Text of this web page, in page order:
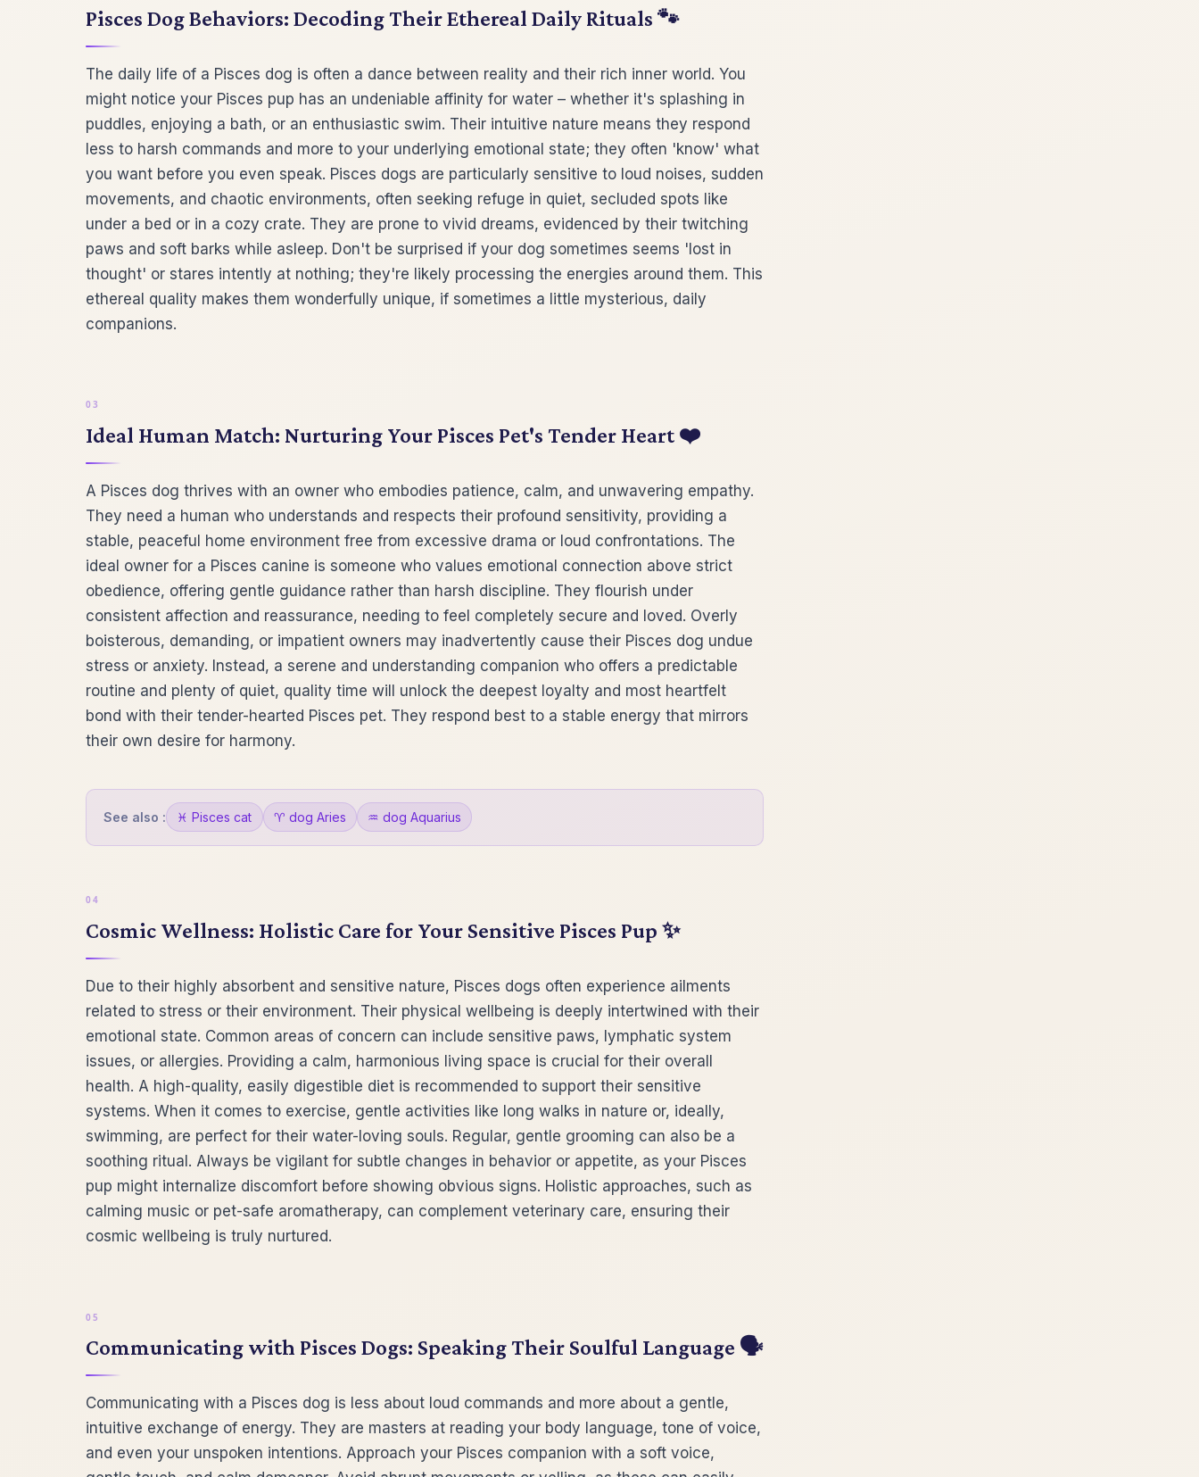
Pisces Dog Behaviors: Decoding Their Ethereal Daily Rituals 🐾
The daily life of a Pisces dog is often a dance between reality and their rich inner world. You
might notice your Pisces pup has an undeniable affinity for water – whether it's splashing in
puddles, enjoying a bath, or an enthusiastic swim. Their intuitive nature means they respond
less to harsh commands and more to your underlying emotional state; they often 'know' what
you want before you even speak. Pisces dogs are particularly sensitive to loud noises, sudden
movements, and chaotic environments, often seeking refuge in quiet, secluded spots like
under a bed or in a cozy crate. They are prone to vivid dreams, evidenced by their twitching
paws and soft barks while asleep. Don't be surprised if your dog sometimes seems 'lost in
thought' or stares intently at nothing; they're likely processing the energies around them. This
ethereal quality makes them wonderfully unique, if sometimes a little mysterious, daily
companions.
Ideal Human Match: Nurturing Your Pisces Pet's Tender Heart ❤️
A Pisces dog thrives with an owner who embodies patience, calm, and unwavering empathy.
They need a human who understands and respects their profound sensitivity, providing a
stable, peaceful home environment free from excessive drama or loud confrontations. The
ideal owner for a Pisces canine is someone who values emotional connection above strict
obedience, offering gentle guidance rather than harsh discipline. They flourish under
consistent affection and reassurance, needing to feel completely secure and loved. Overly
boisterous, demanding, or impatient owners may inadvertently cause their Pisces dog undue
stress or anxiety. Instead, a serene and understanding companion who offers a predictable
routine and plenty of quiet, quality time will unlock the deepest loyalty and most heartfelt
bond with their tender-hearted Pisces pet. They respond best to a stable energy that mirrors
their own desire for harmony.
See also : ♓ Pisces cat ♈ dog Aries ♒ dog Aquarius
Cosmic Wellness: Holistic Care for Your Sensitive Pisces Pup ✨
Due to their highly absorbent and sensitive nature, Pisces dogs often experience ailments
related to stress or their environment. Their physical wellbeing is deeply intertwined with their
emotional state. Common areas of concern can include sensitive paws, lymphatic system
issues, or allergies. Providing a calm, harmonious living space is crucial for their overall
health. A high-quality, easily digestible diet is recommended to support their sensitive
systems. When it comes to exercise, gentle activities like long walks in nature or, ideally,
swimming, are perfect for their water-loving souls. Regular, gentle grooming can also be a
soothing ritual. Always be vigilant for subtle changes in behavior or appetite, as your Pisces
pup might internalize discomfort before showing obvious signs. Holistic approaches, such as
calming music or pet-safe aromatherapy, can complement veterinary care, ensuring their
cosmic wellbeing is truly nurtured.
Communicating with Pisces Dogs: Speaking Their Soulful Language 🗣️
Communicating with a Pisces dog is less about loud commands and more about a gentle,
intuitive exchange of energy. They are masters at reading your body language, tone of voice,
and even your unspoken intentions. Approach your Pisces companion with a soft voice,